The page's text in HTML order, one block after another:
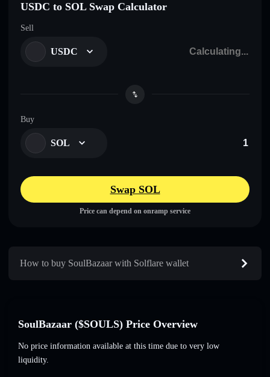
USDC to SOL Swap Calculator
Sell
USDC
Buy
SOL
Swap SOL
Price can depend on onramp service
How to buy SoulBazaar with Solflare wallet
SoulBazaar ($SOULS) Price Overview
No price information available at this time due to very low
liquidity.